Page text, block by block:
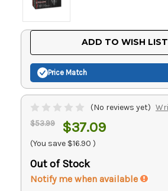
ADD TO WISH LIST
Price Match
(No reviews yet)
$53.99 $37.09
(You save $16.90 )
Out of Stock
Notify me when available